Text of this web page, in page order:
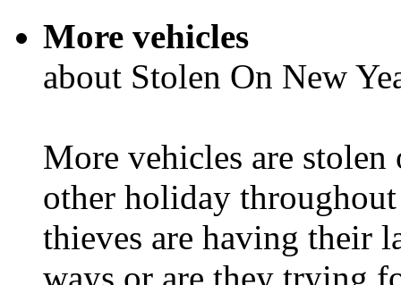
More vehicles
about Stolen On New
More vehicles are
other holiday throughout
thieves are having their